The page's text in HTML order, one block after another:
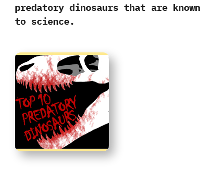
predatory dinosaurs that are known
to science.